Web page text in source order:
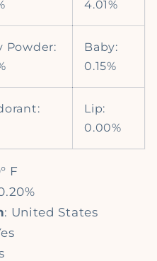
4.01%
Powder:
Baby:
0.15%
Lip:
0.00%
F
: United States